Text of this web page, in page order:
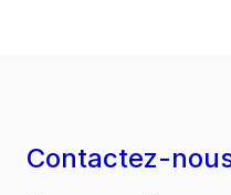
Contactez-